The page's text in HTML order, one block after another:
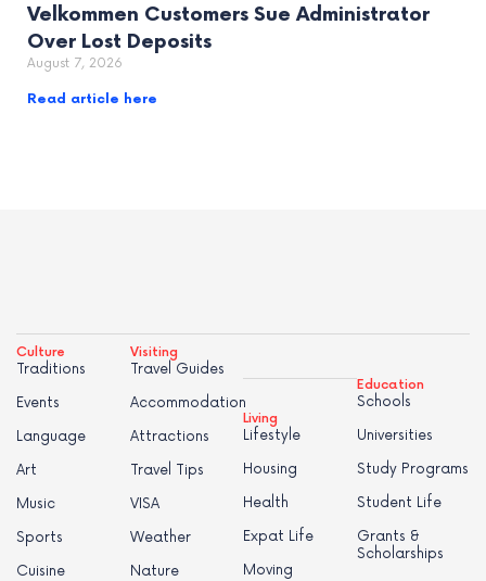
Velkommen Customers Sue Administrator
Over Lost Deposits
August 7, 2026
Read article here
Culture
Traditions
Events
Language
Art
Music
Sports
Cuisine
Visiting
Travel Guides
Accommodation
Attractions
Travel Tips
VISA
Weather
Nature
Living
Lifestyle
Housing
Health
Expat Life
Moving
Education
Schools
Universities
Study Programs
Student Life
Grants &
Scholarships